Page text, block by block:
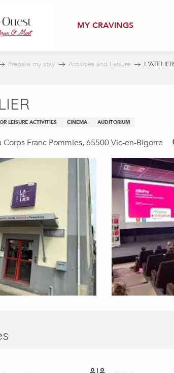
MY CRAVINGS
Prepare my stay Activities and Leisure L'ATELIER
LEISURE ACTIVITIES CINEMA AUDITORIUM
Corps Franc Pommies, 65500 Vic-en-Bigorre